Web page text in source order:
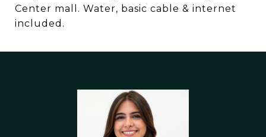
Center mall. Water, basic cable & internet
included.